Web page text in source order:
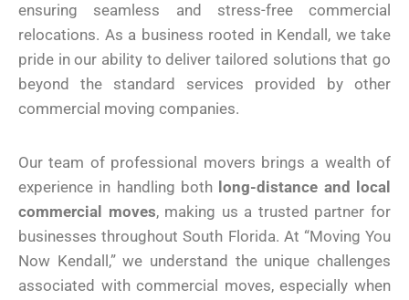
ensuring seamless and stress-free commercial
relocations. As a business rooted in Kendall, we take
pride in our ability to deliver tailored solutions that go
beyond the standard services provided by other
commercial moving companies.
Our team of professional movers brings a wealth of
experience in handling both long-distance and local
commercial moves, making us a trusted partner for
businesses throughout South Florida. At “Moving You
Now Kendall,” we understand the unique challenges
associated with commercial moves, especially when